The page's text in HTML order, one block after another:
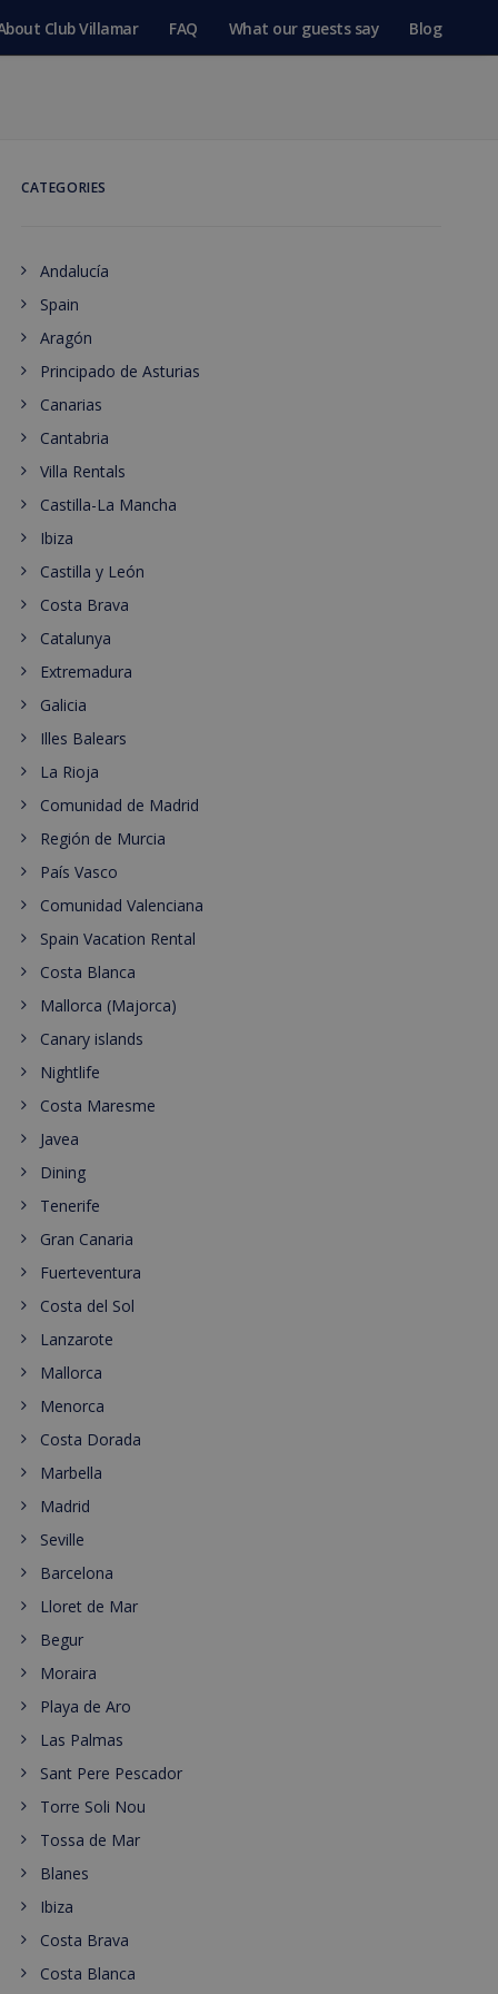
Club Villamar FAQ What our guests say Blog
CATEGORIES
Andalucía
Spain
Aragón
Principado de Asturias
Canarias
Cantabria
Villa Rentals
Castilla-La Mancha
Ibiza
Castilla y León
Costa Brava
Catalunya
Extremadura
Galicia
Illes Balears
La Rioja
Comunidad de Madrid
Región de Murcia
País Vasco
Comunidad Valenciana
Spain Vacation Rental
Costa Blanca
Mallorca (Majorca)
Canary islands
Nightlife
Costa Maresme
Javea
Dining
Tenerife
Gran Canaria
Fuerteventura
Costa del Sol
Lanzarote
Mallorca
Menorca
Costa Dorada
Marbella
Madrid
Seville
Barcelona
Lloret de Mar
Begur
Moraira
Playa de Aro
Las Palmas
Sant Pere Pescador
Torre Soli Nou
Tossa de Mar
Blanes
Ibiza
Costa Brava
Costa Blanca